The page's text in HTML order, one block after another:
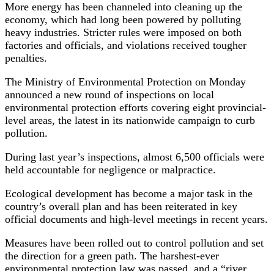
More energy has been channeled into cleaning up the
economy, which had long been powered by polluting
heavy industries. Stricter rules were imposed on both
factories and officials, and violations received tougher
penalties.
The Ministry of Environmental Protection on Monday
announced a new round of inspections on local
environmental protection efforts covering eight provincial-
level areas, the latest in its nationwide campaign to curb
pollution.
During last year’s inspections, almost 6,500 officials were
held accountable for negligence or malpractice.
Ecological development has become a major task in the
country’s overall plan and has been reiterated in key
official documents and high-level meetings in recent years.
Measures have been rolled out to control pollution and set
the direction for a green path. The harshest-ever